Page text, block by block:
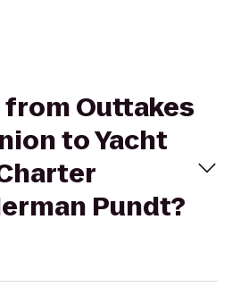
Outtakes
to Yacht
Pundt?